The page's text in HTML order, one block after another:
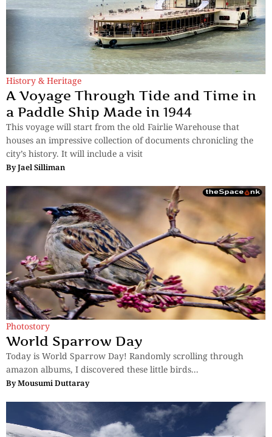
History & Heritage
A Voyage Through Tide and Time in
a Paddle Ship Made in 1944
This voyage will start from the old Fairlie Warehouse that
houses an impressive collection of documents chronicling the
city’s history. It will include a visit
ByJael Silliman
Photostory
World Sparrow Day
Today is World Sparrow Day! Randomly scrolling through
amazon albums, I discovered these little birds...
ByMousumi Duttaray